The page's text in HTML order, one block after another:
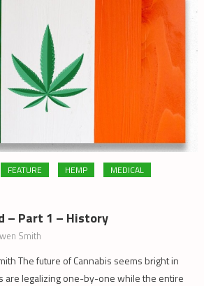
FEATURE HEMP MEDICAL
– Part 1 – History
Smith
The future of Cannabis seems bright in
are legalizing one-by-one while the entire